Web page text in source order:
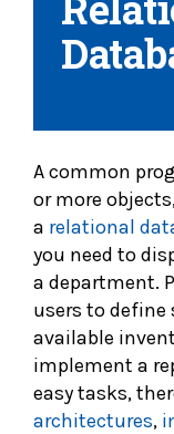
A common
or more
a relational
you need to
a department.
users to define
available
implement a
easy tasks,
architectures,